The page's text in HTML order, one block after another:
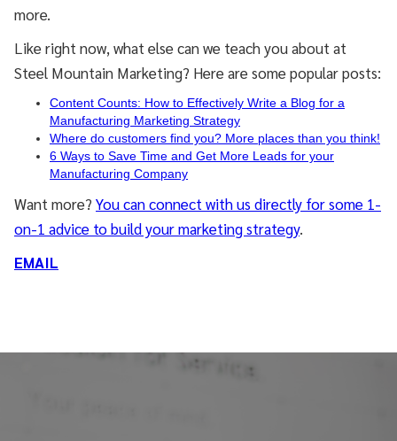
more.
Like right now, what else can we teach you about at
Steel Mountain Marketing? Here are some popular posts:
Content Counts: How to Effectively Write a Blog for a
Manufacturing Marketing Strategy
Where do customers find you? More places than you think!
6 Ways to Save Time and Get More Leads for your
Manufacturing Company
Want more? You can connect with us directly for some 1-
on-1 advice to build your marketing strategy.
EMAIL